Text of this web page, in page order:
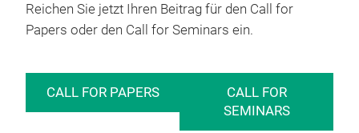
Reichen Sie jetzt Ihren Beitrag für den Call for
Papers oder den Call for Seminars ein.
CALL FOR PAPERS
CALL FOR
SEMINARS